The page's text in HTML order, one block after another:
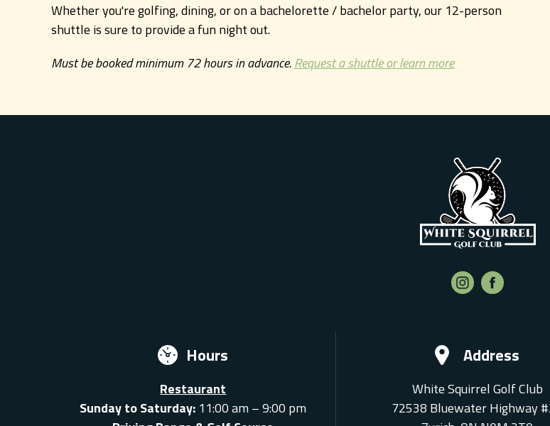
Whether you're golfing, dining, or on a bachelorette / bachelor party, our 12-person
shuttle is sure to provide a fun night out.
Must be booked minimum 72 hours in advance.Request a shuttle or learn more
Hours
Restaurant
Sunday to Saturday: 11:00 am – 9:00 pm
Address
White Squirrel Golf Club
72538 Bluewater Highway